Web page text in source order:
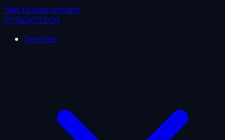
Skip to main content
PYTAGOTECH
Services